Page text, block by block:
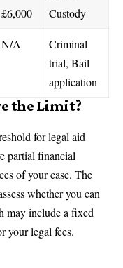
£6,000
Custody
N/A
Criminal
trial, Bail
application
the Limit?
for legal aid
partial financial
of your case. The
whether you can
may include a fixed
your legal fees.